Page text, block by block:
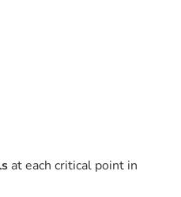
at each critical point in